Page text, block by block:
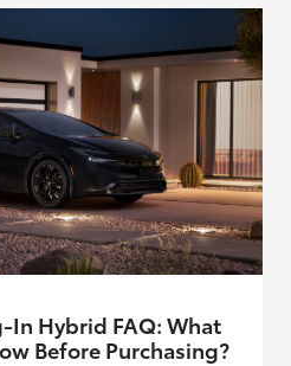
In Hybrid FAQ: What
Before Purchasing?